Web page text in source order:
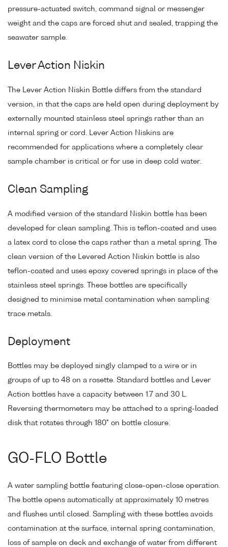
pressure-actuated switch, command signal or messenger
weight and the caps are forced shut and sealed, trapping the
seawater sample.
Lever Action Niskin
The Lever Action Niskin Bottle differs from the standard
version, in that the caps are held open during deployment by
externally mounted stainless steel springs rather than an
internal spring or cord. Lever Action Niskins are
recommended for applications where a completely clear
sample chamber is critical or for use in deep cold water.
Clean Sampling
A modified version of the standard Niskin bottle has been
developed for clean sampling. This is teflon-coated and uses
a latex cord to close the caps rather than a metal spring. The
clean version of the Levered Action Niskin bottle is also
teflon-coated and uses epoxy covered springs in place of the
stainless steel springs. These bottles are specifically
designed to minimise metal contamination when sampling
trace metals.
Deployment
Bottles may be deployed singly clamped to a wire or in
groups of up to 48 on a rosette. Standard bottles and Lever
Action bottles have a capacity between 1.7 and 30 L.
Reversing thermometers may be attached to a spring-loaded
disk that rotates through 180° on bottle closure.
GO-FLO Bottle
A water sampling bottle featuring close-open-close operation.
The bottle opens automatically at approximately 10 metres
and flushes until closed. Sampling with these bottles avoids
contamination at the surface, internal spring contamination,
loss of sample on deck and exchange of water from different